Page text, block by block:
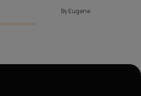
By Eugene